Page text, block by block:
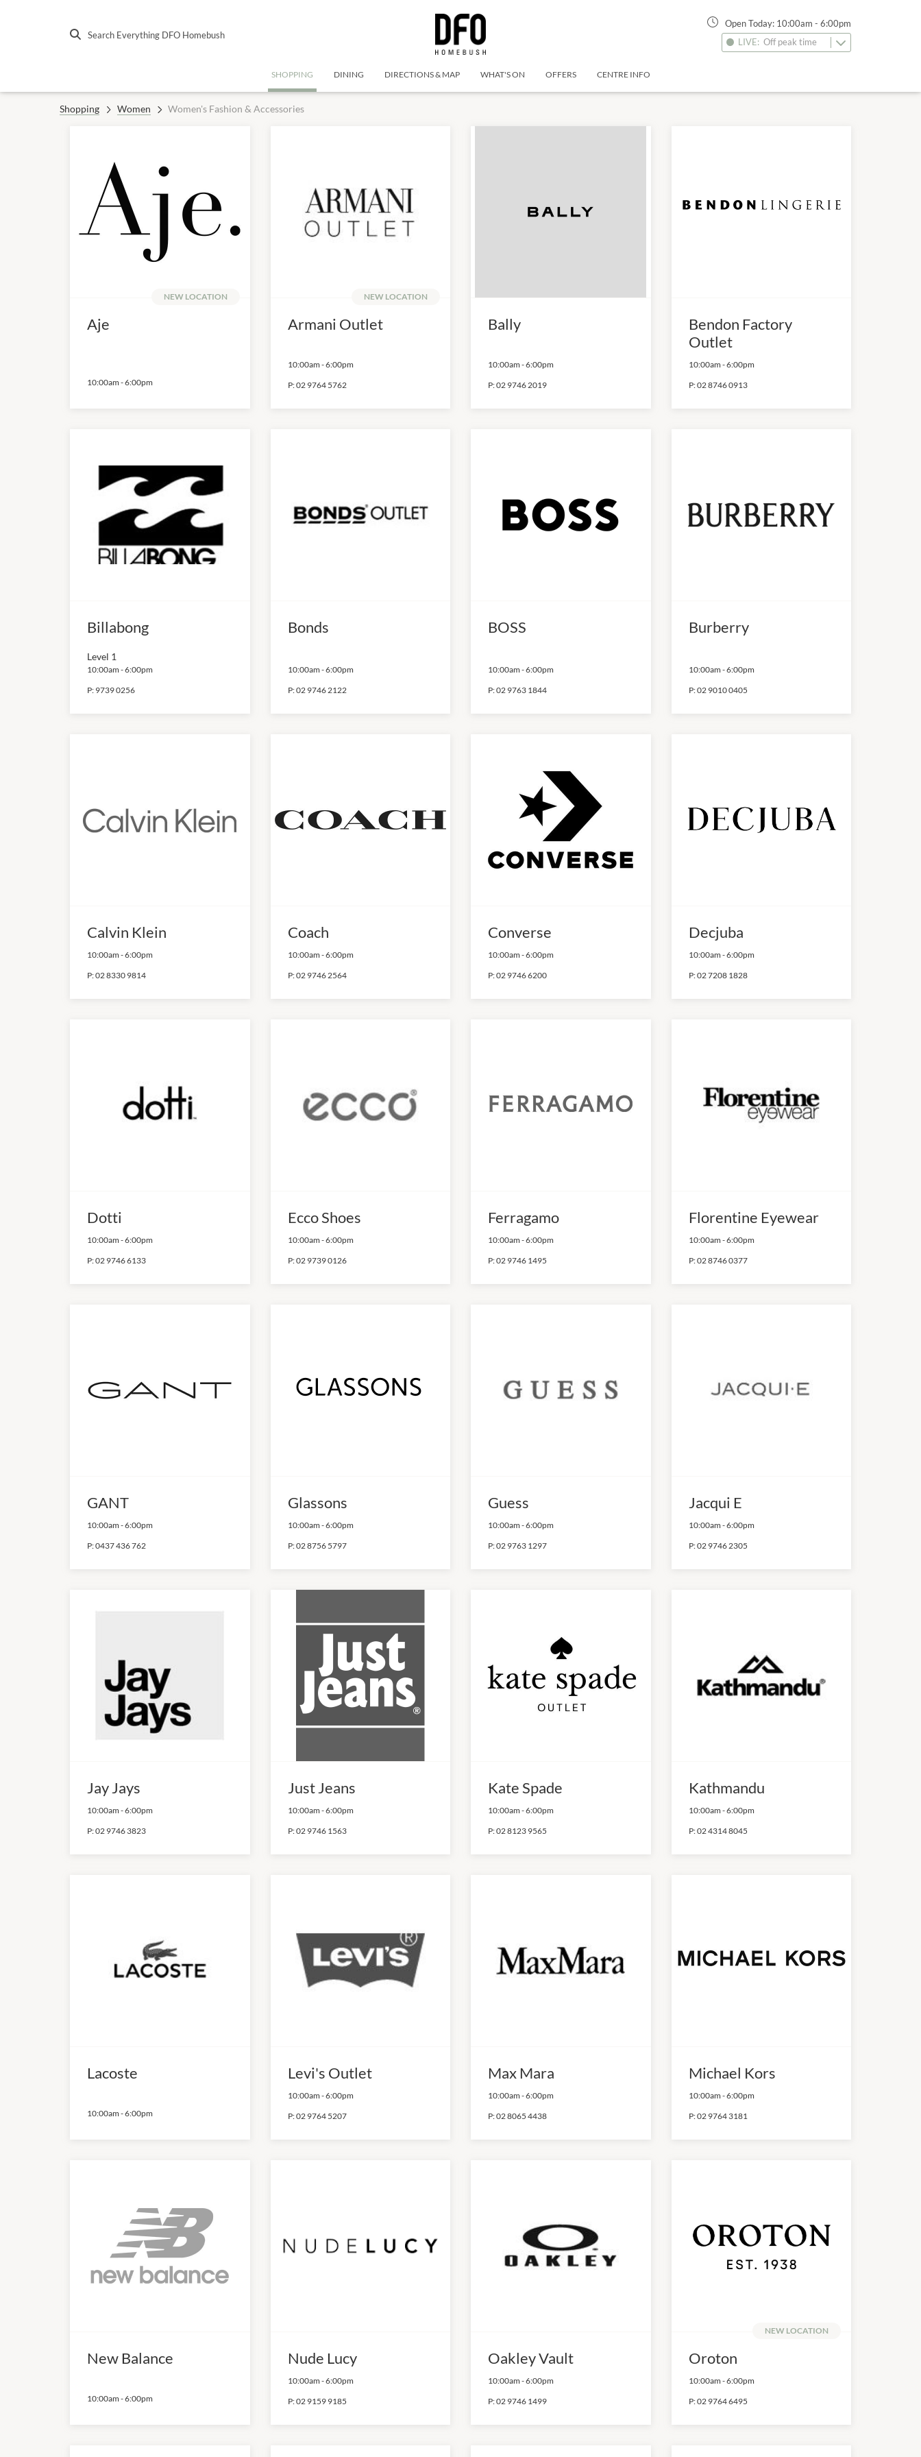
Search Everything DFO Homebush
Open Today: 10:00am - 6:00pm
LIVE: Off peak time
SHOPPING DINING DIRECTIONS & MAP WHAT'S ON OFFERS CENTRE INFO
Shopping Women Women's Fashion & Accessories
NEW LOCATION
Aje
10:00am -6:00pm
NEW LOCATION
Armani Outlet
10:00am -6:00pm
P:02 9764 5762
Bally
10:00am -6:00pm
P:02 9746 2019
Bendon Factory
Outlet
10:00am -6:00pm
P:02 8746 0913
Billabong
Level 1
10:00am -6:00pm
P: 9739 0256
Bonds
10:00am -6:00pm
P:02 9746 2122
BOSS
10:00am -6:00pm
P:02 9763 1844
Burberry
10:00am -6:00pm
P:02 9010 0405
Calvin Klein
10:00am -6:00pm
P:02 8330 9814
Coach
10:00am -6:00pm
P:02 9746 2564
Converse
10:00am -6:00pm
P:02 9746 6200
Decjuba
10:00am -6:00pm
P:02 7208 1828
Dotti
10:00am -6:00pm
P:02 9746 6133
Ecco Shoes
10:00am -6:00pm
P:02 9739 0126
Ferragamo
10:00am -6:00pm
P:02 9746 1495
Florentine Eyewear
10:00am -6:00pm
P:02 8746 0377
GANT
10:00am -6:00pm
P:0437 436 762
Glassons
10:00am -6:00pm
P:02 8756 5797
Guess
10:00am -6:00pm
P:02 9763 1297
Jacqui E
10:00am -6:00pm
P:02 9746 2305
Jay Jays
10:00am -6:00pm
P:02 9746 3823
Just Jeans
10:00am -6:00pm
P:02 9746 1563
Kate Spade
10:00am -6:00pm
P:02 8123 9565
Kathmandu
10:00am -6:00pm
P:02 4314 8045
Lacoste
10:00am -6:00pm
Levi's Outlet
10:00am -6:00pm
P:02 9764 5207
Max Mara
10:00am -6:00pm
P:02 8065 4438
Michael Kors
10:00am -6:00pm
P:02 9764 3181
New Balance
10:00am -6:00pm
Nude Lucy
10:00am -6:00pm
P:02 9159 9185
Oakley Vault
10:00am -6:00pm
P:02 9746 1499
NEW LOCATION
Oroton
10:00am -6:00pm
P:02 9764 6495